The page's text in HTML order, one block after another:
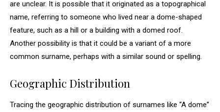
are unclear. It is possible that it originated as a topographical
name, referring to someone who lived near a dome-shaped
feature, such as a hill or a building with a domed roof.
Another possibility is that it could be a variant of a more
common surname, perhaps with a similar sound or spelling.
Geographic Distribution
Tracing the geographic distribution of surnames like “A dome”